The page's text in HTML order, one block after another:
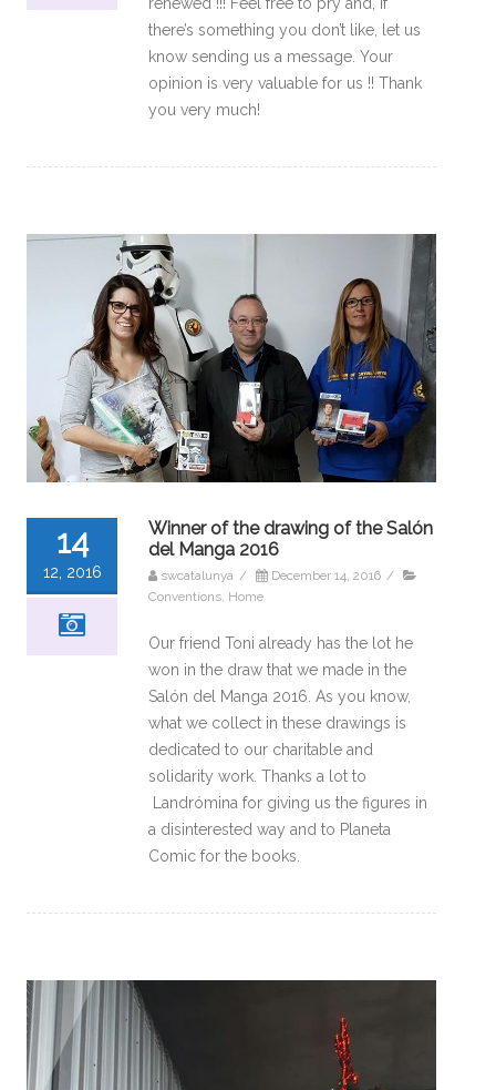
there’s something you don’t like, let us
know sending us a message. Your
opinion is very valuable for us !! Thank
you very much!
14
12, 2016
Winner of the drawing of the Salón
del Manga 2016
swcatalunya / December 14, 2016 /
Conventions Home
Our friend Toni already has the lot he
won in the draw that we made in the
Salón del Manga 2016. As you know,
what we collect in these drawings is
dedicated to our charitable and
solidarity work. Thanks a lot to
Landrómina for giving us the figures in
a disinterested way and to Planeta
Comic for the books.